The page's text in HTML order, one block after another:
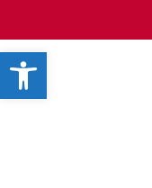
Open
main
content